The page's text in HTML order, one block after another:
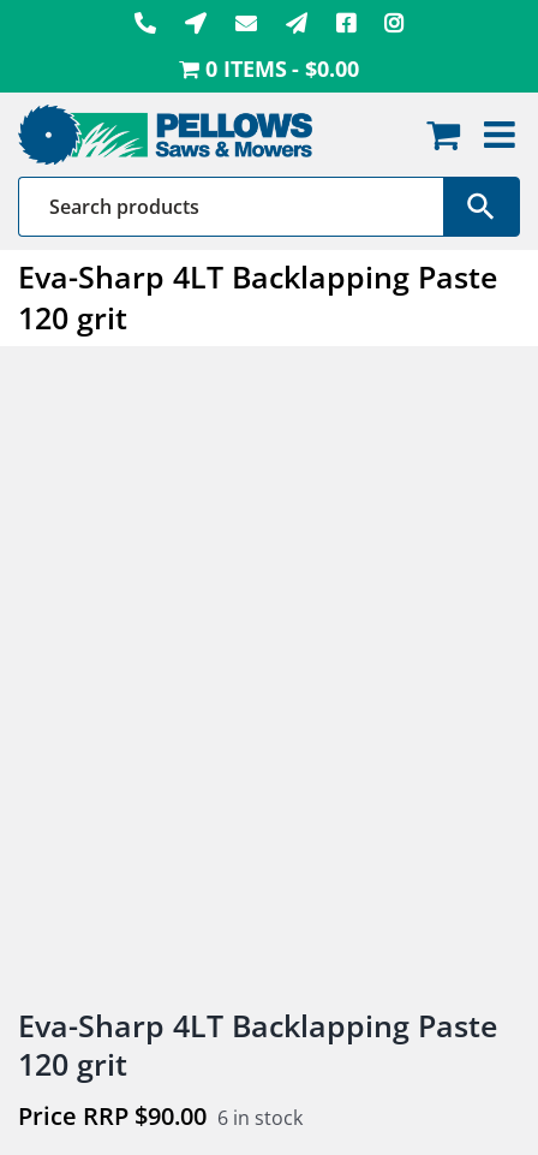
0 ITEMS $0.00
Eva-Sharp 4LT Backlapping Paste
120 grit
Eva-Sharp 4LT Backlapping Paste
120 grit
$90.00 6 in stock